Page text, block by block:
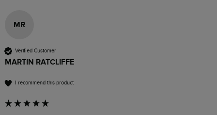
MR
Verified Customer
MARTIN RATCLIFFE
I recommend this product